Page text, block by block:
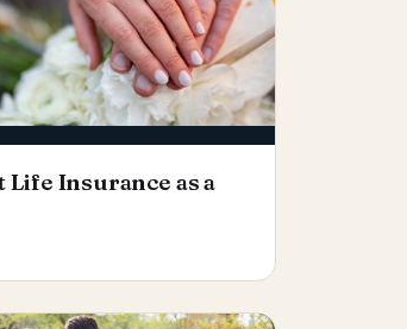
Life Insurance as a